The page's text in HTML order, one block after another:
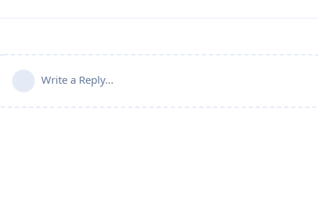
Write a Reply...